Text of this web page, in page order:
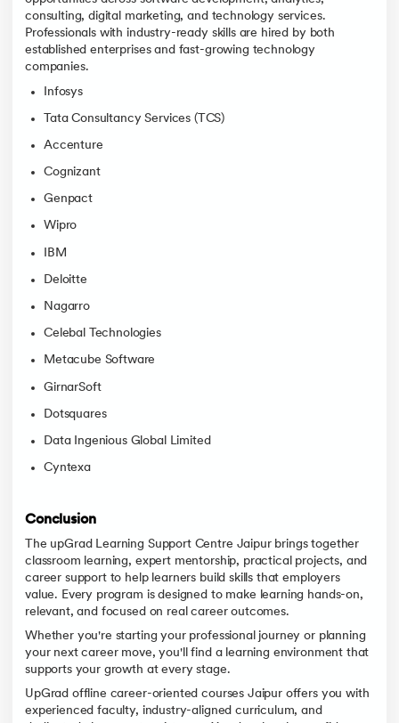
consulting, digital marketing, and technology services.
Professionals with industry-ready skills are hired by both
established enterprises and fast-growing technology
companies.
Infosys
Tata Consultancy Services (TCS)
Accenture
Cognizant
Genpact
Wipro
IBM
Deloitte
Nagarro
Celebal Technologies
Metacube Software
GirnarSoft
Dotsquares
Data Ingenious Global Limited
Cyntexa
Conclusion
The upGrad Learning Support Centre Jaipur brings together
classroom learning, expert mentorship, practical projects, and
career support to help learners build skills that employers
value. Every program is designed to make learning hands-on,
relevant, and focused on real career outcomes.
Whether you're starting your professional journey or planning
your next career move, you'll find a learning environment that
supports your growth at every stage.
UpGrad offline career-oriented courses Jaipur offers you with
experienced faculty, industry-aligned curriculum, and